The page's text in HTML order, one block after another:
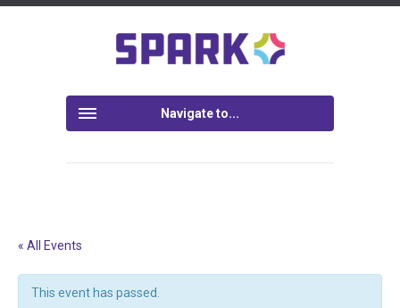
Navigate to...
« All Events
This event has passed.